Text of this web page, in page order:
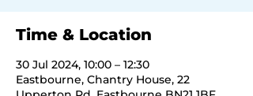
Time & Location
30 Jul 2024, 10:00 – 12:30
Eastbourne, Chantry House, 22